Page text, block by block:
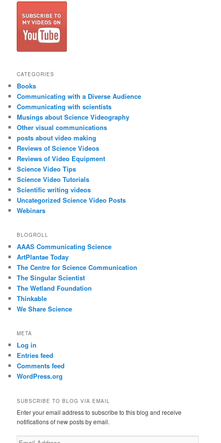
CATEGORIES
Books
Communicating with a Diverse Audience
Communicating with scientists
Musings about Science Videography
Other visual communications
posts about video making
Reviews of Science Videos
Reviews of Video Equipment
Science Video Tips
Science Video Tutorials
Scientific writing videos
Uncategorized Science Video Posts
Webinars
BLOGROLL
AAAS Communicating Science
ArtPlantae Today
The Centre for Science Communication
The Singular Scientist
The Wetland Foundation
Thinkable
We Share Science
META
Log in
Entries feed
Comments feed
WordPress.org
SUBSCRIBE TO BLOG VIA EMAIL
Enter your email address to subscribe to this blog and receive
notifications of new posts by email.
Email